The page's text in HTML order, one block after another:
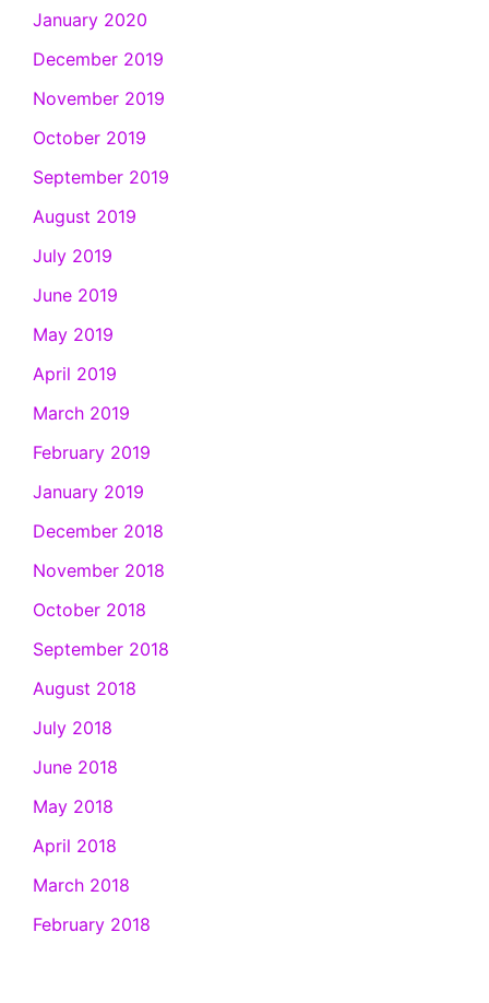
January 2020
December 2019
November 2019
October 2019
September 2019
August 2019
July 2019
June 2019
May 2019
April 2019
March 2019
February 2019
January 2019
December 2018
November 2018
October 2018
September 2018
August 2018
July 2018
June 2018
May 2018
April 2018
March 2018
February 2018